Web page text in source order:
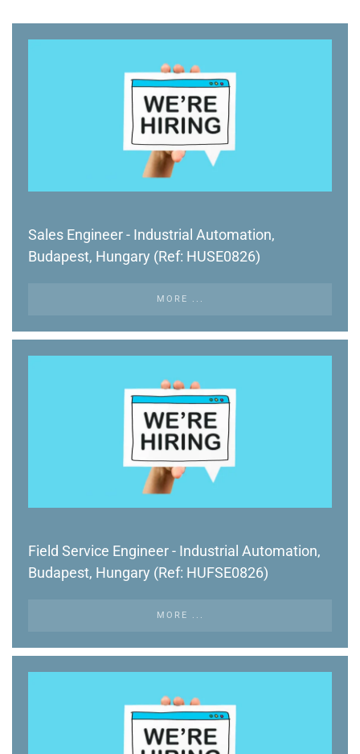
Sales Engineer - Industrial Automation,
Budapest, Hungary (Ref: HUSE0826)
MORE ...
Field Service Engineer - Industrial Automation,
Budapest, Hungary (Ref: HUFSE0826)
MORE ...